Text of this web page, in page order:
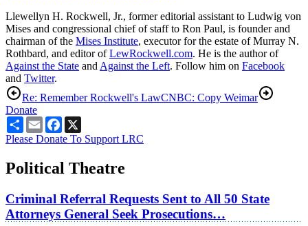
Llewellyn H. Rockwell, Jr., former editorial assistant to Ludwig von
Mises and congressional chief of staff to Ron Paul, is founder and
chairman of the Mises Institute, executor for the estate of Murray N.
Rothbard, and editor ofLewRockwell.com. He is the author of
Against the State andAgainst the Left. Follow him on Facebook
and Twitter.
Re: Remember Rockwell's LawCNBC: Copy Weimar
Donate
ShareEmailFacebook
Please Donate To Support LRC
Political Theatre
Criminal Referral Requests Sent to All 50 State
Attorneys General Seek Prosecutions…